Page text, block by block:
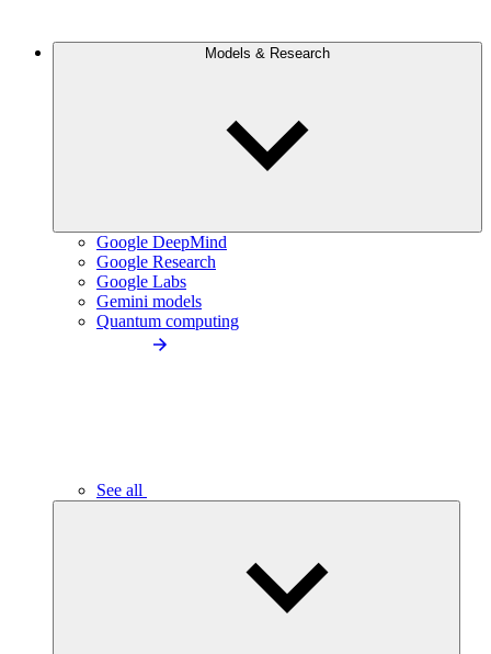
Models & Research
Google DeepMind
Google Research
Google Labs
Gemini models
Quantum computing
See all